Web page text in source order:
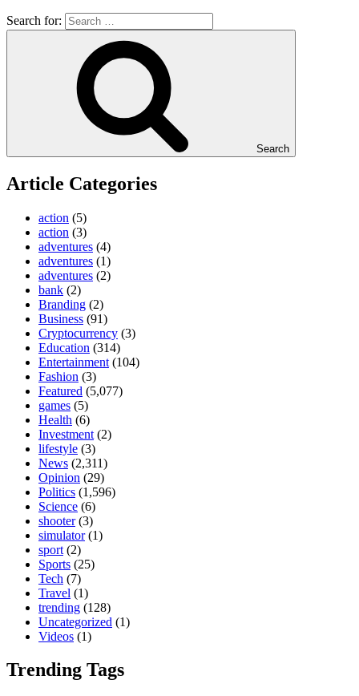
Search for:
Search
Article Categories
action (5)
action (3)
adventures (4)
adventures (1)
adventures (2)
bank (2)
Branding (2)
Business (91)
Cryptocurrency (3)
Education (314)
Entertainment (104)
Fashion (3)
Featured (5,077)
games (5)
Health (6)
Investment (2)
lifestyle (3)
News (2,311)
Opinion (29)
Politics (1,596)
Science (6)
shooter(3)
simulator(1)
sport (2)
Sports (25)
Tech (7)
Travel (1)
trending (128)
Uncategorized (1)
Videos (1)
Trending Tags